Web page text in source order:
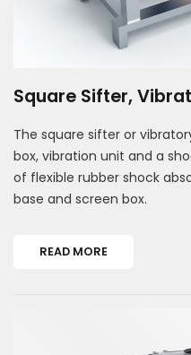
Square Sifter,
The square sifter or
box, vibration unit and a
of flexible rubber shock
base and screen box.
READ MORE